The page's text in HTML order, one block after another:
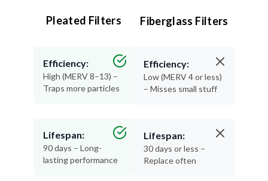
Pleated Filters
Efficiency:
High (MERV 8–13) –
Traps more particles
Lifespan:
90 days – Long-
lasting performance
Fiberglass Filters
Efficiency:
Low (MERV 4 or less)
– Misses small stuff
Lifespan:
30 days or less –
Replace often